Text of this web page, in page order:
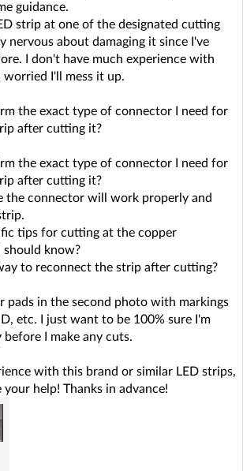
guidance.
strip at one of the designated cutting
nervous about damaging it since I've
I don't have much experience with
worried I'll mess it up.
the exact type of connector I need for
after cutting it?
the exact type of connector I need for
after cutting it?
the connector will work properly and
tips for cutting at the copper
know?
to reconnect the strip after cutting?
pads in the second photo with markings
etc. I just want to be 100% sure I'm
I make any cuts.
with this brand or similar LED strips,
your help! Thanks in advance!